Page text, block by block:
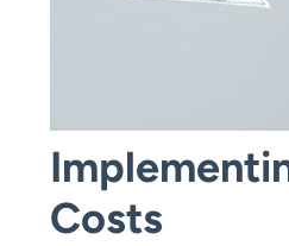
Costs